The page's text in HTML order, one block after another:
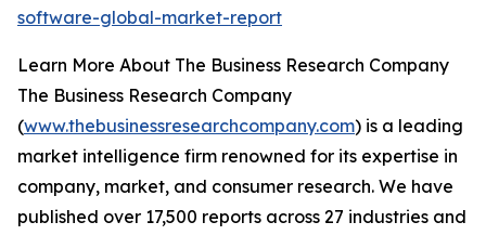
software-global-market-report
Learn More About The Business Research Company
The Business Research Company
(www.thebusinessresearchcompany.com) is a leading
market intelligence firm renowned for its expertise in
company, market, and consumer research. We have
published over 17,500 reports across 27 industries and